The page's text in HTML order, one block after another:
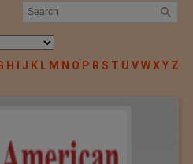
H I J K L M N O P R S T U VWXY Z